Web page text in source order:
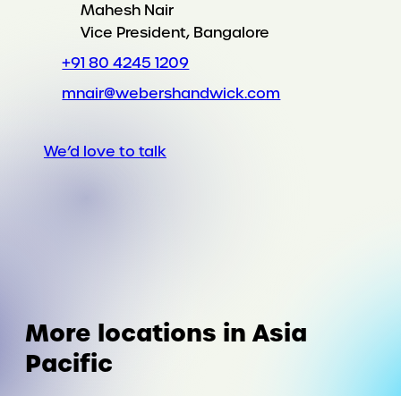
Mahesh Nair
Vice President, Bangalore
+91 80 4245 1209
mnair@webershandwick.com
We’d love to talk
More locations in Asia
Pacific